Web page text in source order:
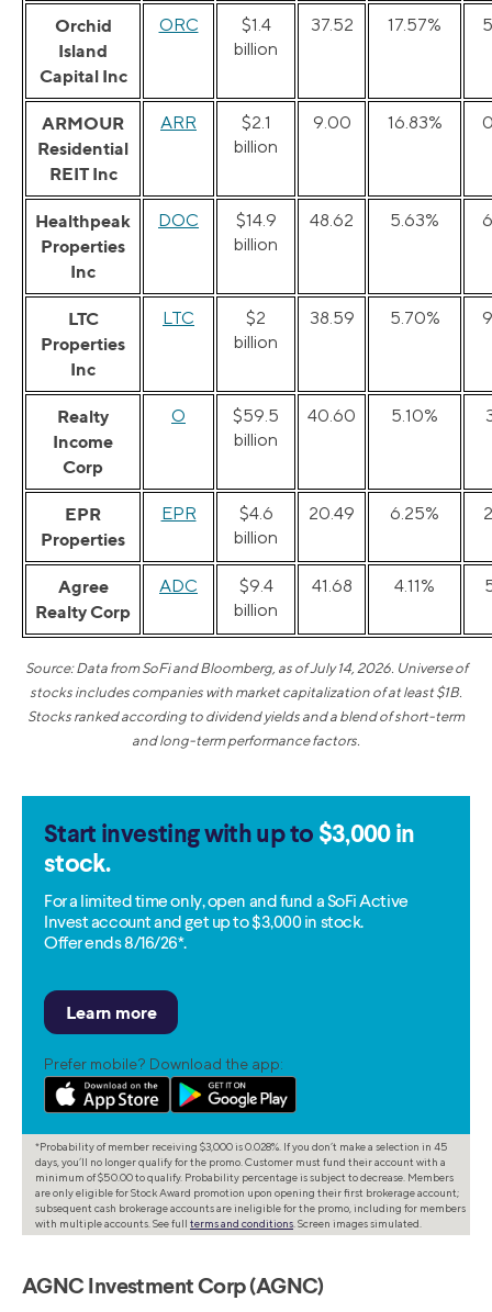
Orchid
Island
Capital Inc
ORC
$1.4
billion
37.52 17.57%
ARMOUR
Residential
REIT Inc
ARR
$2.1
billion
9.00 16.83%
Healthpeak
Properties
Inc
DOC
$14.9
billion
48.62 5.63%
LTC
Properties
Inc
LTC
$2
billion
38.59 5.70%
Realty
Income
Corp
O
$59.5
billion
40.60 5.10%
EPR
Properties
EPR
$4.6
billion
20.49 6.25%
Agree
Realty Corp
ADC
$9.4
billion
41.68 4.11%
Source: Data from SoFi and Bloomberg, as of July 14, 2026. Universe of
stocks includes companies with market capitalization of at least $1B.
Stocks ranked according to dividend yields and a blend of short-term
and long-term performance factors.
Start investing with up to $3,000 in
stock.
For a limited time only, open and fund a SoFi Active
Invest account and get up to $3,000 in stock.
Offer ends 8/16/26*.
Prefer mobile? Download the app:
*Probability of member receiving $3,000 is 0.028%. If you don’t make a selection in 45
days, you’ll no longer qualify for the promo. Customer must fund their account with a
minimum of $50.00 to qualify. Probability percentage is subject to decrease. Members
are only eligible for Stock Award promotion upon opening their first brokerage account;
subsequent cash brokerage accounts are ineligible for the promo, including for members
with multiple accounts. See full terms and conditions . Screen images simulated.
AGNC Investment Corp (AGNC)